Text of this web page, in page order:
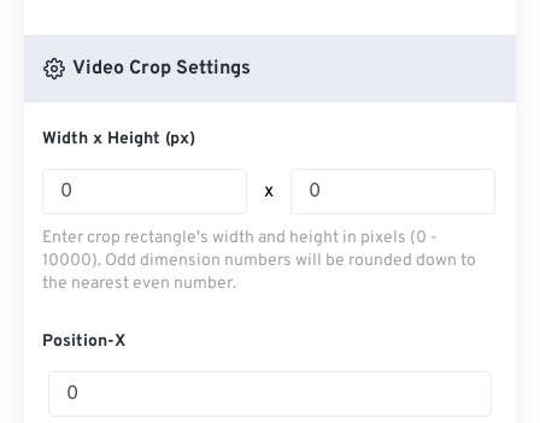
Video Crop Settings
Width x Height (px)
x
Enter crop rectangle's width and height in pixels (0 -
10000). Odd dimension numbers will be rounded down to
the nearest even number.
Position-X